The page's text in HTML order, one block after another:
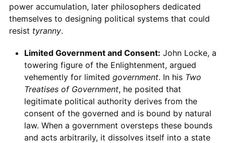
power accumulation, later philosophers dedicated
themselves to designing political systems that could
resist tyranny.
Limited Government and Consent: John Locke, a
towering figure of the Enlightenment, argued
vehemently for limited government. In his Two
Treatises of Government, he posited that
legitimate political authority derives from the
consent of the governed and is bound by natural
law. When a government oversteps these bounds
and acts arbitrarily, it dissolves itself into a state